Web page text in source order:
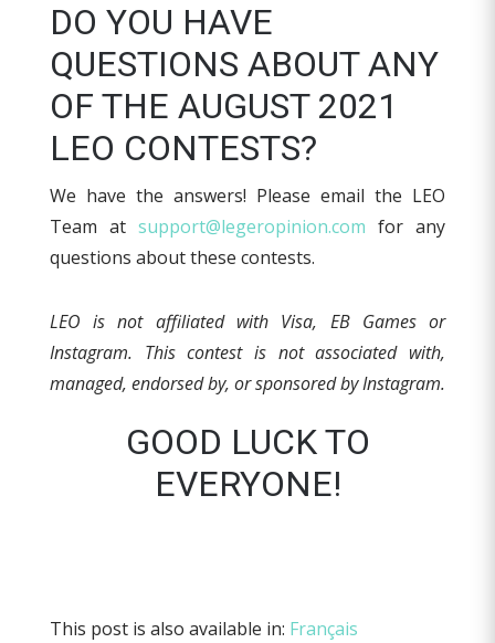
DO YOU HAVE
QUESTIONS ABOUT ANY
OF THE AUGUST 2021
LEO CONTESTS?
We have the answers! Please email the LEO
Team at support@legeropinion.com for any
questions about these contests.
LEO is not affiliated with Visa, EB Games or
Instagram. This contest is not associated with,
managed, endorsed by, or sponsored by Instagram.
GOOD LUCK TO
EVERYONE!
This post is also available in: Français